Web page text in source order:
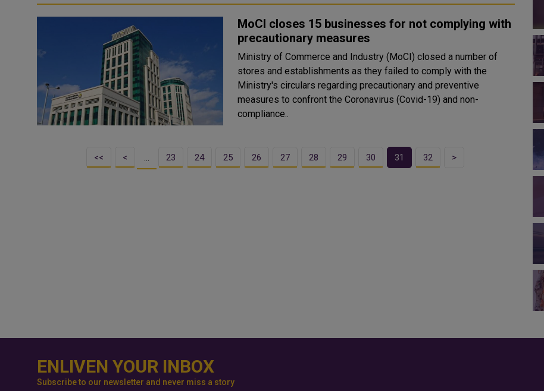
MoCI closes 15 businesses for not complying with
precautionary measures
Ministry of Commerce and Industry (MoCI) closed a number of
stores and establishments as they failed to comply with the
Ministry's circulars regarding precautionary and preventive
measures to confront the Coronavirus (Covid-19) and non-
compliance..
<< < … 23 24 25 26 27 28 29 30 31 32 >
ENLIVEN YOUR INBOX
Subscribe to our newsletter and never miss a story